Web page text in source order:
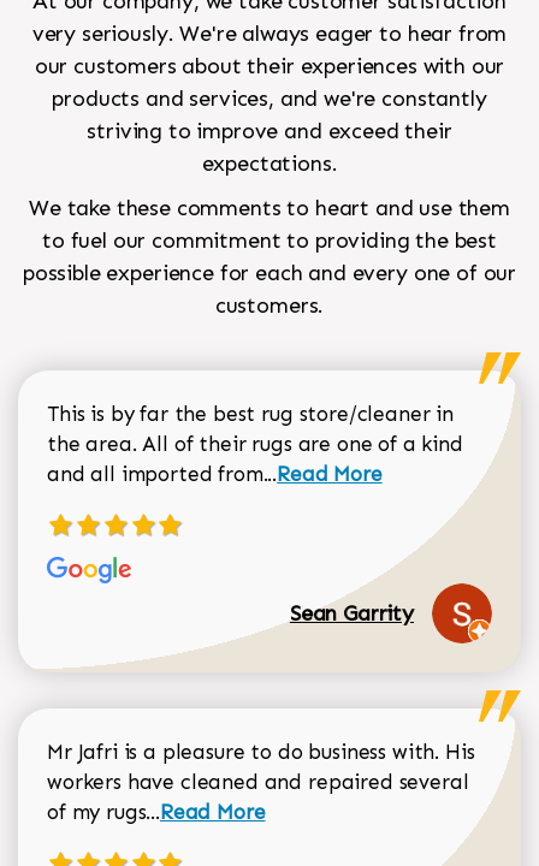
very seriously. We're always eager to hear from
our customers about their experiences with our
products and services, and we're constantly
striving to improve and exceed their
expectations.
We take these comments to heart and use them
to fuel our commitment to providing the best
possible experience for each and every one of our
customers.
This is by far the best rug store/cleaner in
the area. All of their rugs are one of a kind
and all imported from...Read more about Sean
Read More
Sean Garrity
Mr Jafri is a pleasure to do business with. His
workers have cleaned and repaired several
of my rugs...Read more about Dorothy Matthews
Read More